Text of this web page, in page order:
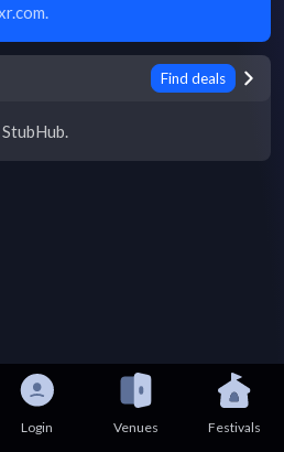
Find deals
Login Venues Festivals